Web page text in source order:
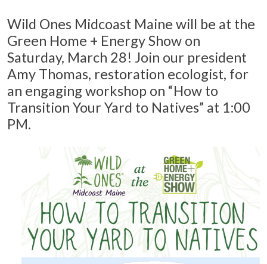
Wild Ones Midcoast Maine will be at the
Green Home + Energy Show on
Saturday, March 28! Join our president
Amy Thomas, restoration ecologist, for
an engaging workshop on “How to
Transition Your Yard to Natives” at 1:00
PM.